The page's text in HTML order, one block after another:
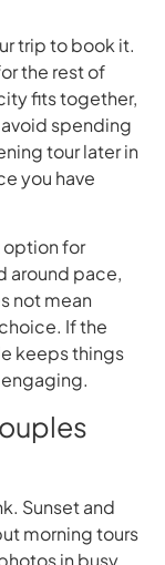
trip to book it.
the rest of
fits together,
spending
tour later in
you have
option for
around pace,
not mean
If the
keeps things
Sunset and
morning tours
in busy